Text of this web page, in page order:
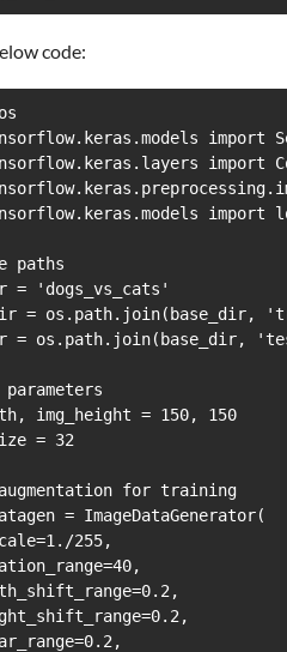
code:
import
import
import
paths
= 'dogs_vs_cats'
= os.path.join(base_dir,
= os.path.join(base_dir,
parameters
img_height = 150, 150
= 32
for training
= ImageDataGenerator(
255,